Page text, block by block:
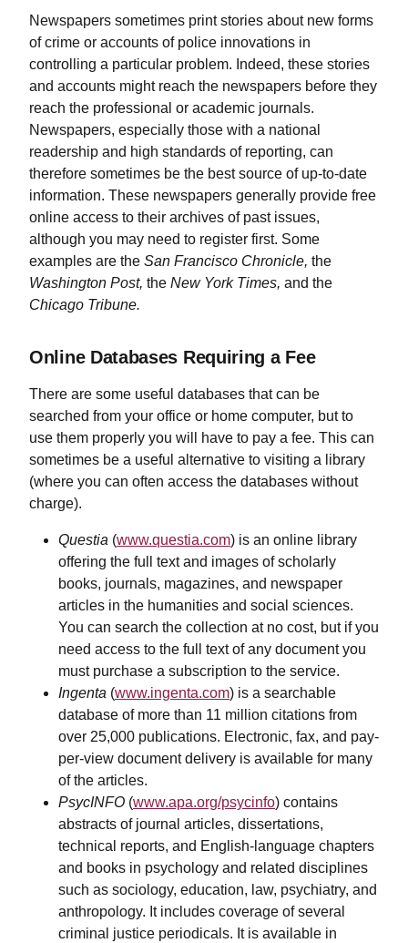
Newspapers sometimes print stories about new forms
of crime or accounts of police innovations in
controlling a particular problem. Indeed, these stories
and accounts might reach the newspapers before they
reach the professional or academic journals.
Newspapers, especially those with a national
readership and high standards of reporting, can
therefore sometimes be the best source of up-to-date
information. These newspapers generally provide free
online access to their archives of past issues,
although you may need to register first. Some
examples are the San Francisco Chronicle, the
Washington Post, the New York Times, and the
Chicago Tribune.
Online Databases Requiring a Fee
There are some useful databases that can be
searched from your office or home computer, but to
use them properly you will have to pay a fee. This can
sometimes be a useful alternative to visiting a library
(where you can often access the databases without
charge).
Questia (www.questia.com) is an online library
offering the full text and images of scholarly
books, journals, magazines, and newspaper
articles in the humanities and social sciences.
You can search the collection at no cost, but if you
need access to the full text of any document you
must purchase a subscription to the service.
Ingenta (www.ingenta.com) is a searchable
database of more than 11 million citations from
over 25,000 publications. Electronic, fax, and pay-
per-view document delivery is available for many
of the articles.
PsycINFO (www.apa.org/psycinfo) contains
abstracts of journal articles, dissertations,
technical reports, and English-language chapters
and books in psychology and related disciplines
such as sociology, education, law, psychiatry, and
anthropology. It includes coverage of several
criminal justice periodicals. It is available in